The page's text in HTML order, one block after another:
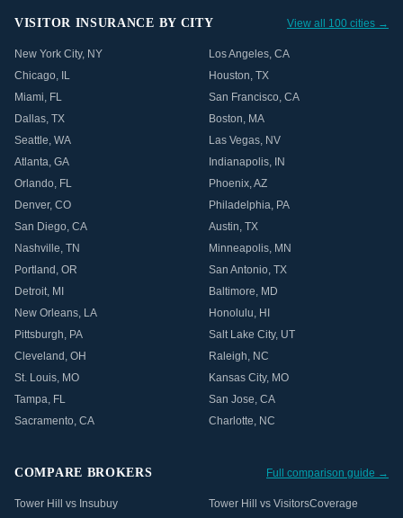
VISITOR INSURANCE BY CITY View all 100 cities →
New York City, NY Los Angeles, CA
Chicago, IL Houston, TX
Miami, FL San Francisco, CA
Dallas, TX Boston, MA
Seattle, WA Las Vegas, NV
Atlanta, GA Indianapolis, IN
Orlando, FL Phoenix,AZ
Denver, CO Philadelphia, PA
San Diego, CA Austin, TX
Nashville, TN Minneapolis, MN
Portland , OR San Antonio, TX
Detroit, MI Baltimore, MD
New Orleans, LA Honolulu, HI
Pittsburgh, PA Salt Lake City, UT
Cleveland , OH Raleigh, NC
St. Louis, MO Kansas City, MO
Tampa, FL San Jose, CA
Sacramento, CA Charlotte, NC
COMPARE BROKERS Full comparison guide →
Tower Hill vs Insubuy Tower Hill vs VisitorsCoverage